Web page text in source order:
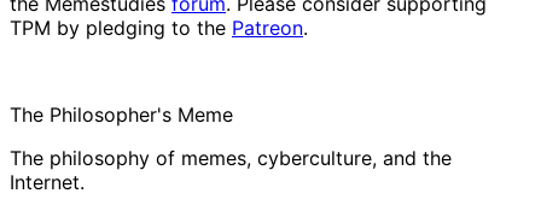
TPM by pledging to the Patreon.
The Philosopher's Meme
The philosophy of memes, cyberculture, and the
Internet.